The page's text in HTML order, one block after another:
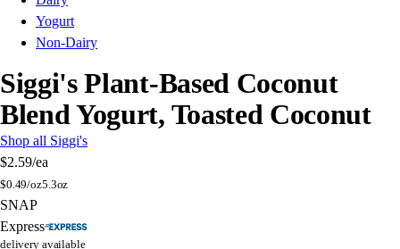
Yogurt
Non-Dairy
Siggi's Plant-Based Coconut
Blend Yogurt, Toasted Coconut
Shop all Siggi's
$2.59/ea
$0.49/oz5.3oz
SNAP
Express
delivery available